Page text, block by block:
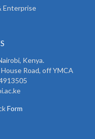
Enterprise
Kenya.
Road, off YMCA
Form